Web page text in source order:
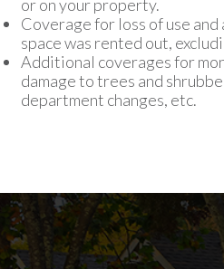
or on your property.
Coverage for loss of use
space was rented out,
Additional coverages for
damage to trees and
department changes, etc.